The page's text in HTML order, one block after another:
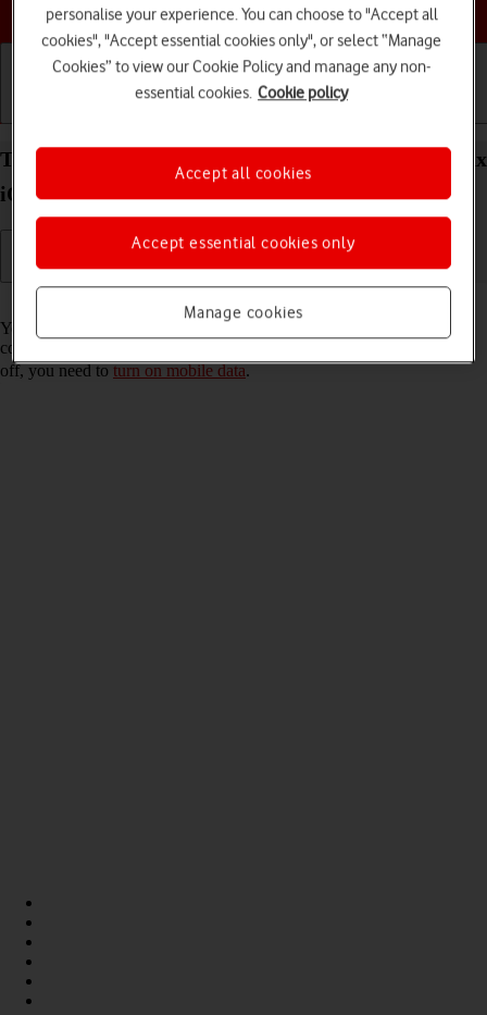
Choose a help topic
Turn Wi-Fi Assist on your Apple iPhone 13 Pro Max
iOS 17 on or off
You can set your phone to use mobile data automatically when the
connection to the Wi-Fi network is weak. To turn Wi-Fi Assist on or
off, you need toturn on mobile data.
personalise your experience. You can choose to "Accept all
cookies", "Accept essential cookies only", or select “Manage
Cookies” to view our Cookie Policy and manage any non-
essential cookies. Cookie policy
Manage cookies
Accept essential cookies only
Accept all cookies